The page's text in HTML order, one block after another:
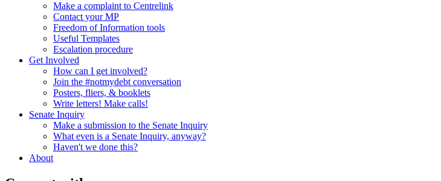
Make a complaint to Centrelink
Contact your MP
Freedom of Information tools
Useful Templates
Escalation procedure
Get Involved
How can I get involved?
Join the #notmydebt conversation
Posters, fliers, & booklets
Write letters! Make calls!
Senate Inquiry
Make a submission to the Senate Inquiry
What even is a Senate Inquiry, anyway?
Haven't we done this?
About